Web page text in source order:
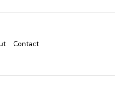
Contact